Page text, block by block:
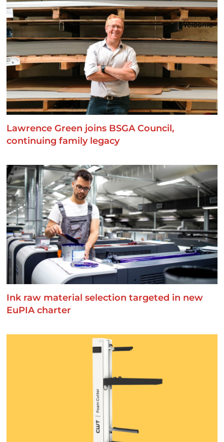
Lawrence Green joins BSGA Council,
continuing family legacy
Ink raw material selection targeted in new
EuPIA charter